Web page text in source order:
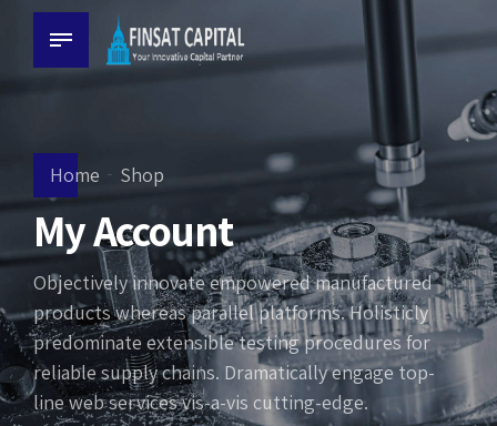
Home Shop
My Account
Objectively innovate empowered manufactured
products whereas parallel platforms. Holisticly
predominate extensible testing procedures for
reliable supply chains. Dramatically engage top-
line web services vis-a-vis cutting-edge.